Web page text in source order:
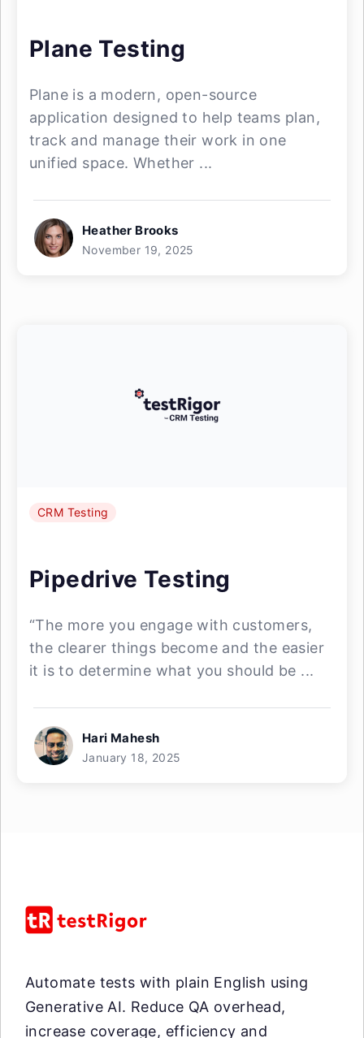
Plane Testing
Plane is a modern, open-source
application designed to help teams plan,
track and manage their work in one
unified space. Whether ...
Heather Brooks
November 19, 2025
CRM Testing
Pipedrive Testing
“The more you engage with customers,
the clearer things become and the easier
it is to determine what you should be ...
Hari Mahesh
January 18, 2025
Automate tests with plain English using
Generative AI. Reduce QA overhead,
increase coverage, efficiency and